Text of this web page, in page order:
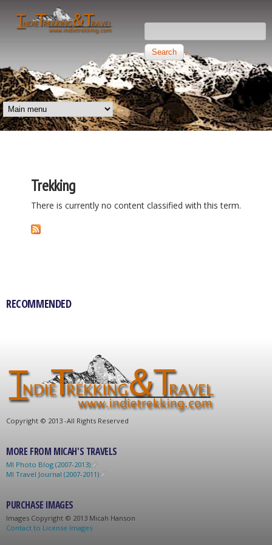
Independent
Trekking and
Travel
Search form
MAIN MENU
Trekking
There is currently no content classified with this term.
RECOMMENDED
Copyright © 2013 -All Rights Reserved
MORE FROM MICAH'S TRAVELS
MI Photo Blog (2007-2013)
MI Travel Journal (2007-2011)
PURCHASE IMAGES
Images Copyright © 2013 Micah Hanson
Contact to License Images